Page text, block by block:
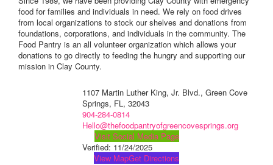
food for families and individuals in need. We rely on food drives
from local organizations to stock our shelves and donations from
foundations, corporations, and individuals in the community. The
Food Pantry is an all volunteer organization which allows your
donations to go directly to feeding the hungry and supporting our
mission in Clay County.
1107 Martin Luther King, Jr. Blvd., Green Cove
Springs, FL, 32043
904-284-0814
Hello@thefoodpantryofgreencovesprings.org
Visit Social Media Page
Verified: 11/24/2025
View MapGet Directions